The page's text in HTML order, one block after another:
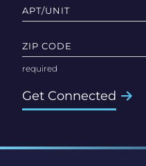
APT/UNIT
ZIP CODE
Get Connected